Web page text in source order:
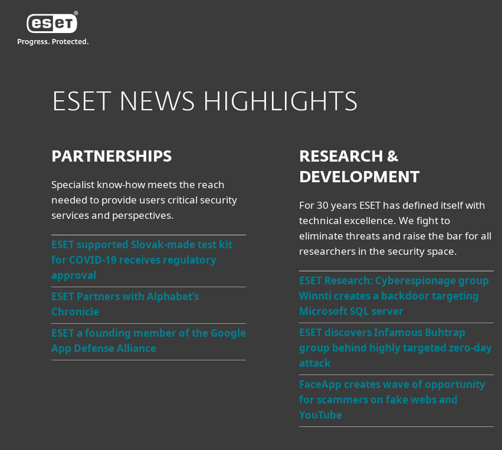
ESET NEWS HIGHLIGHTS
PARTNERSHIPS
Specialist know-how meets the reach
needed to provide users critical security
services and perspectives.
ESET supported Slovak-made test kit
for COVID-19 receives regulatory
approval
ESET Partners with Alphabet’s
Chronicle
ESET a founding member of the Google
App Defense Alliance
RESEARCH &
DEVELOPMENT
For 30 years ESET has defined itself with
technical excellence. We fight to
eliminate threats and raise the bar for all
researchers in the security space.
ESET Research: Cyberespionage group
Winnti creates a backdoor targeting
Microsoft SQL server
ESET discovers Infamous Buhtrap
group behind highly targeted zero-day
attack
FaceApp creates wave of opportunity
for scammers on fake webs and
YouTube
ESET